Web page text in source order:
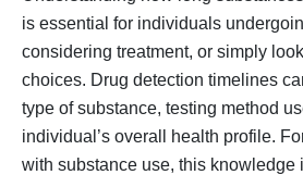
is essential for individuals
considering treatment, or simply
choices. Drug detection timelines
type of substance, testing method
individual’s overall health profile.
with substance use, this knowledge